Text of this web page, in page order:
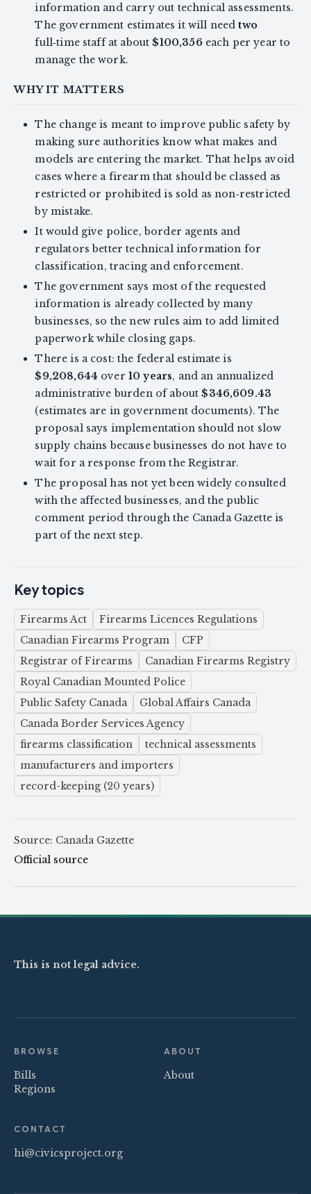
information and carry out technical assessments.
The government estimates it will needtwo
full‑time staff at about$100,356each per year to
manage the work.
WHY IT MATTERS
The change is meant to improve public safety by
making sure authorities know what makes and
models are entering the market. That helps avoid
cases where a firearm that should be classed as
restricted or prohibited is sold as non‑restricted
by mistake.
It would give police, border agents and
regulators better technical information for
classification, tracing and enforcement.
The government says most of the requested
information is already collected by many
businesses, so the new rules aim to add limited
paperwork while closing gaps.
There is a cost: the federal estimate is
$9,208,644 over 10 years, and an annualized
administrative burden of about$346,609.43
(estimates are in government documents). The
proposal says implementation should not slow
supply chains because businesses do not have to
wait for a response from the Registrar.
The proposal has not yet been widely consulted
with the affected businesses, and the public
comment period through the Canada Gazette is
part of the next step.
Key topics
Firearms Act
Firearms Licences Regulations
Canadian Firearms Program
CFP
Registrar of Firearms
Canadian Firearms Registry
Royal Canadian Mounted Police
Public Safety Canada
Global Affairs Canada
Canada Border Services Agency
firearms classification
technical assessments
manufacturers and importers
record-keeping (20 years)
Source: Canada Gazette
Official source
This is not legal advice.
BROWSE
Bills
Regions
ABOUT
About
CONTACT
hi@civicsproject.org